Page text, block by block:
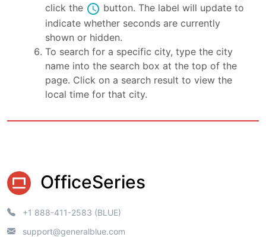
click the schedule button. The label will update to
indicate whether seconds are currently
shown or hidden.
To search for a specific city, type the city
name into the search box at the top of the
page. Click on a search result to view the
local time for that city.
OfficeSeries
+1 888-411-2583 (BLUE)
support@generalblue.com